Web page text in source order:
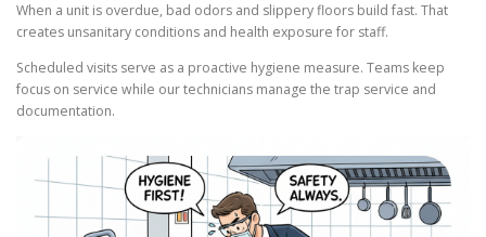
When a unit is overdue, bad odors and slippery floors build fast. That
creates unsanitary conditions and health exposure for staff.
Scheduled visits serve as a proactive hygiene measure. Teams keep
focus on service while our technicians manage the trap service and
documentation.